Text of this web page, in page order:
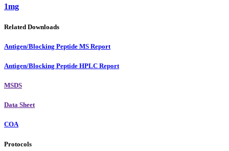
1mg
Related Downloads
Antigen/Blocking Peptide MS Report
Antigen/Blocking Peptide HPLC Report
MSDS
Data Sheet
COA
Protocols